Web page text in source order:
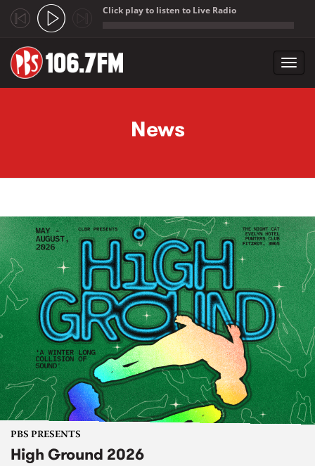
Click play to listen to Live Radio
News
PBS PRESENTS
High Ground 2026